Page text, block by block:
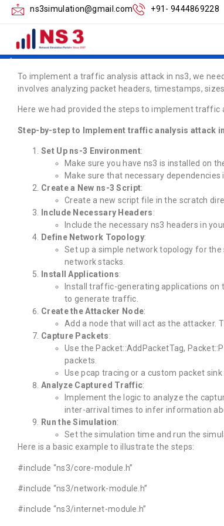
ns3simulation@gmail.com +91- 9444869228
How to
in ns3
To implement a traffic analysis attack in ns3, we
involves analyzing packet headers, timestamps,
Here we had provided the steps to implement traffic
Step-by-step to Implement traffic analysis attack
Set Up ns-3 Environment:
Make sure you have ns3 is installed on
Make sure that necessary dependencies
Create a New ns-3 Script:
Create a new script file in the scratch
Include Necessary Headers:
Include the necessary ns3 headers in
Define Network Topology:
Set up a simple network topology for the
network stacks.
Install Applications:
Install traffic-generating applications on
to generate traffic.
Create the Attacker Node:
Add a node that will act as the attacker.
Capture Packets:
Use the Packet::AddPacketTag,
packets.
Use pcap tracing or a custom packet
Analyze Captured Traffic:
Implement the logic to analyze the
inter-arrival times to infer information
Run the Simulation:
Set the simulation time and run the
Here is a basic example to illustrate the steps:
#include “ns3/core-module.h”
#include “ns3/network-module.h”
#include “ns3/internet-module.h”